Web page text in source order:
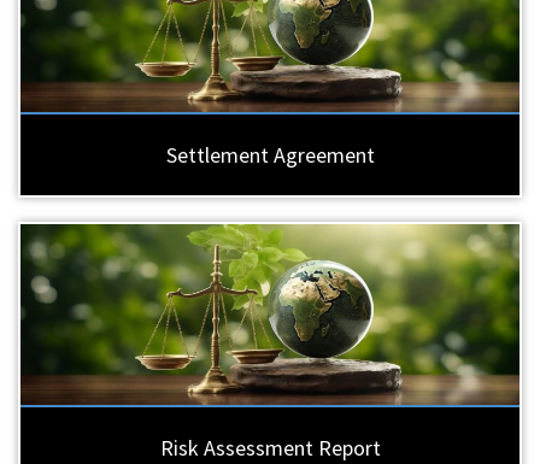
Settlement Agreement
Risk Assessment Report